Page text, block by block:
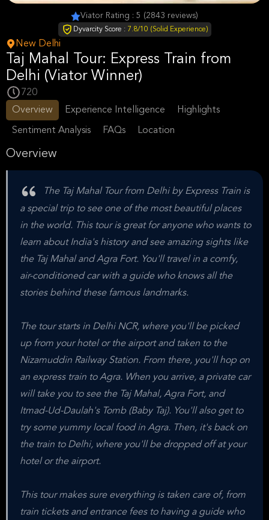
Viator Rating : 5 (2843 reviews)
Dyvarcity Score : 7.8/10 (Solid Experience)
New Delhi
Taj Mahal Tour: Express Train from
Delhi (Viator Winner)
720
Overview
Experience Intelligence Highlights
Sentiment Analysis FAQs Location
Overview
The Taj Mahal Tour from Delhi by Express Train is
a special trip to see one of the most beautiful places
in the world. This tour is great for anyone who wants to
learn about India's history and see amazing sights like
the Taj Mahal and Agra Fort. You'll travel in a comfy,
air-conditioned car with a guide who knows all the
stories behind these famous landmarks.
The tour starts in Delhi NCR, where you'll be picked
up from your hotel or the airport and taken to the
Nizamuddin Railway Station. From there, you'll hop on
an express train to Agra. When you arrive, a private car
will take you to see the Taj Mahal, Agra Fort, and
Itmad-Ud-Daulah's Tomb (Baby Taj). You'll also get to
try some yummy local food in Agra. Then, it's back on
the train to Delhi, where you'll be dropped off at your
hotel or the airport.
This tour makes sure everything is taken care of, from
train tickets and entrance fees to having a guide who